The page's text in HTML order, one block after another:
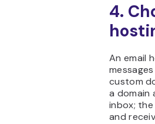
4.
An email
custom
a domain
inbox;
and